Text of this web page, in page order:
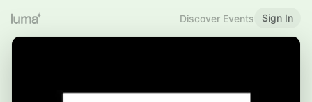
Discover Events Sign In